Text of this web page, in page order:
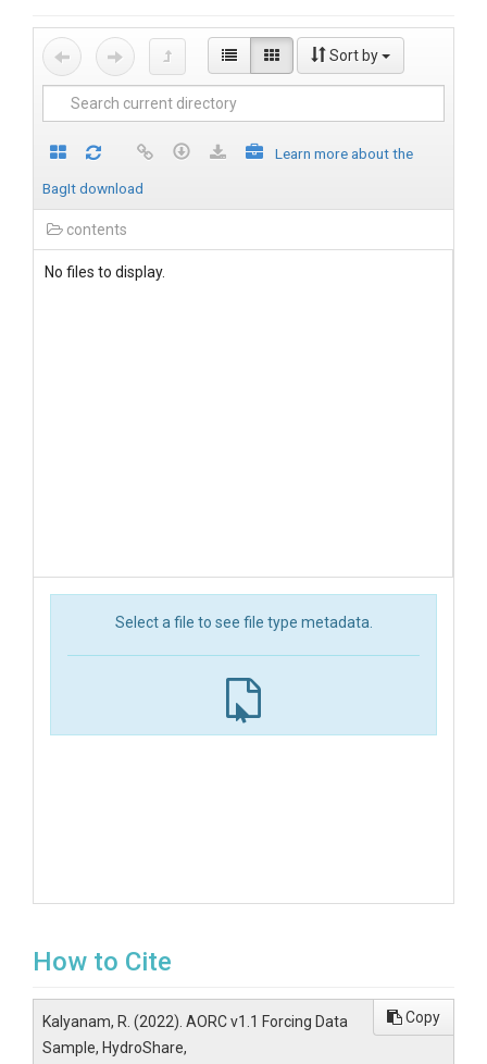
Sort by
Learn more about the
BagIt download
contents
No files to display.
Select a file to see file type metadata.
How to Cite
Kalyanam, R. (2022). AORC v1.1 Forcing Data
Sample, HydroShare,
Copy